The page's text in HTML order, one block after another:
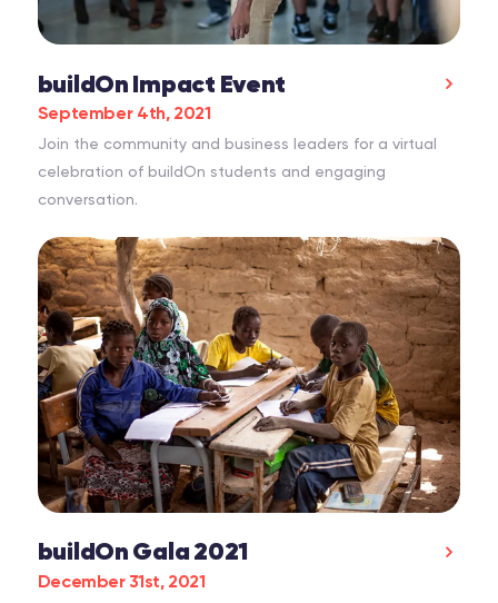
buildOn Impact Event
September 4th, 2021
Join the community and business leaders for a virtual
celebration of buildOn students and engaging
conversation.
buildOn Gala 2021
December 31st, 2021